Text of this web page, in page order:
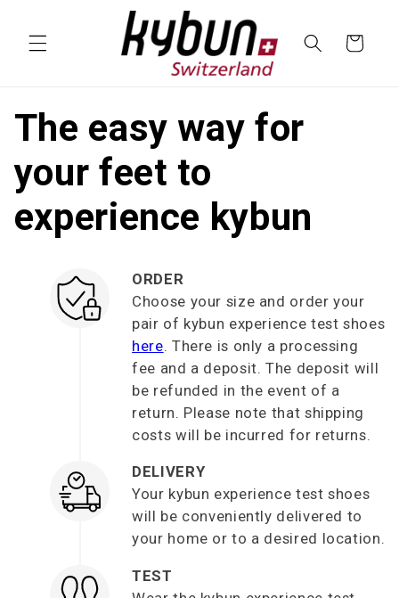
Cart
The easy way for
your feet to
experience kybun
ORDER
Choose your size and order your
pair of kybun experience test shoes
here. There is only a processing
fee and a deposit. The deposit will
be refunded in the event of a
return. Please note that shipping
costs will be incurred for returns.
DELIVERY
Your kybun experience test shoes
will be conveniently delivered to
your home or to a desired location.
TEST